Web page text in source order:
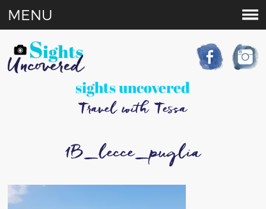
sights uncovered
Travel with Tessa
MENU
1B_lecce_puglia